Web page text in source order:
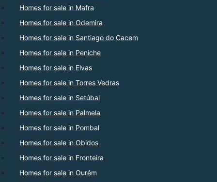
Homes for sale in Mafra
Homes for sale in Odemira
Homes for sale in Santiago do Cacem
Homes for sale in Peniche
Homes for sale in Elvas
Homes for sale in Torres Vedras
Homes for sale in Setúbal
Homes for sale in Palmela
Homes for sale in Pombal
Homes for sale in Obidos
Homes for sale in Fronteira
Homes for sale in Ourém